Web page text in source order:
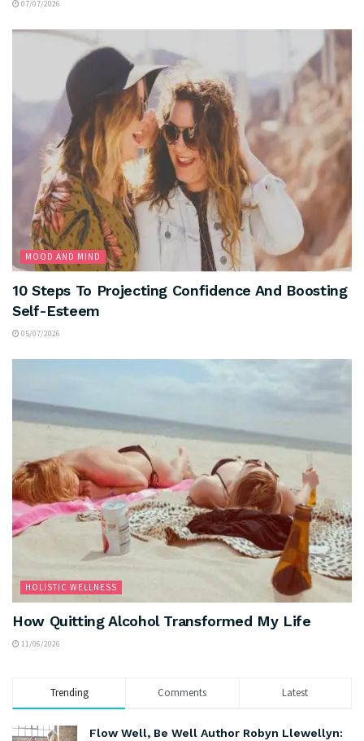
07/07/2026
MOOD AND MIND
10 Steps To Projecting Confidence And Boosting
Self-Esteem
05/07/2026
HOLISTIC WELLNESS
How Quitting Alcohol Transformed My Life
11/06/2026
Trending Comments Latest
Flow Well, Be Well Author Robyn Llewellyn: